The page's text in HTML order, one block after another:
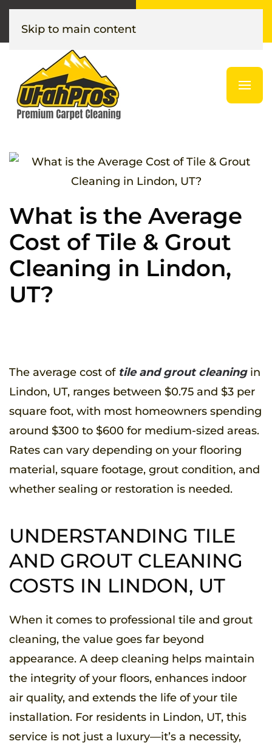
(385) 376-1376
Skip to main content
What is the Average
Cost of Tile & Grout
Cleaning in Lindon,
UT?
The average cost of tile and grout cleaningin
Lindon, UT, ranges between $0.75 and $3 per
square foot, with most homeowners spending
around $300 to $600 for medium-sized areas.
Rates can vary depending on your flooring
material, square footage, grout condition, and
whether sealing or restoration is needed.
UNDERSTANDING TILE
AND GROUT CLEANING
COSTS IN LINDON, UT
When it comes to professional tile and grout
cleaning, the value goes far beyond
appearance. A deep cleaning helps maintain
the integrity of your floors, enhances indoor
air quality, and extends the life of your tile
installation. For residents in Lindon, UT, this
service is not just a luxury—it’s a necessity,